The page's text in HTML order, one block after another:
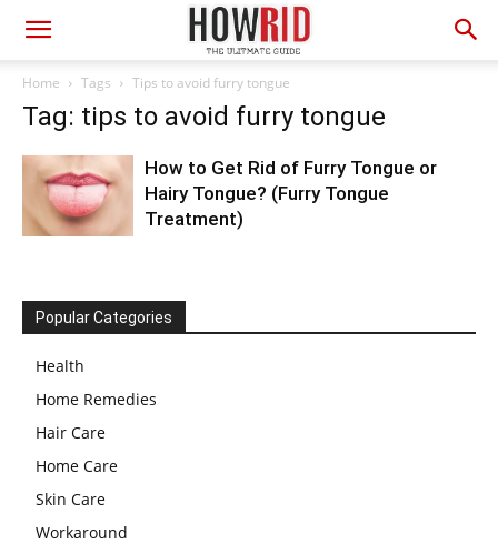
Home Tags Tips to avoid furry tongue
Tag: tips to avoid furry tongue
How to Get Rid of Furry Tongue or
Hairy Tongue? (Furry Tongue
Treatment)
Popular Categories
Health
Home Remedies
Hair Care
Home Care
Skin Care
Workaround